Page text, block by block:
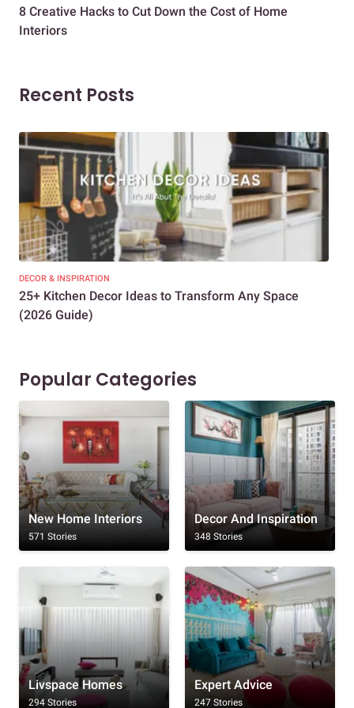
8 Creative Hacks to Cut Down the Cost of Home
Interiors
Recent Posts
DECOR & INSPIRATION
25+ Kitchen Decor Ideas to Transform Any Space
(2026 Guide)
Popular Categories
New Home Interiors
571 Stories
Decor And Inspiration
348 Stories
Livspace Homes
294 Stories
Expert Advice
247 Stories